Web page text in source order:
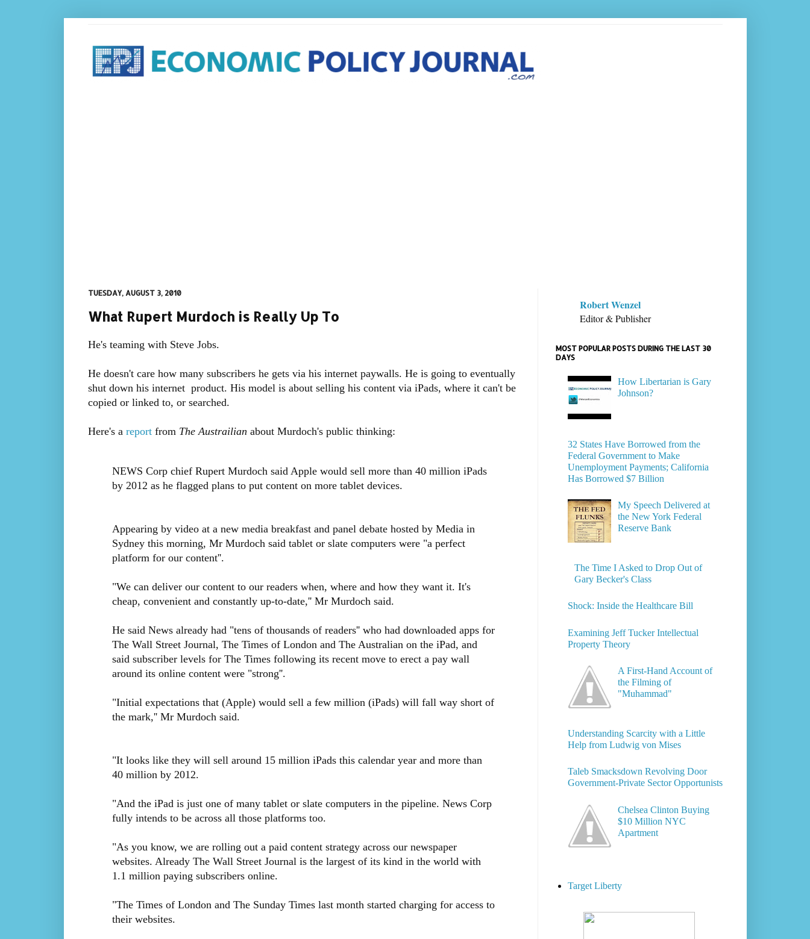
TUESDAY, AUGUST 3, 2010
What Rupert Murdoch is Really Up To
He's teaming with Steve Jobs.
He doesn't care how many subscribers he gets via his internet paywalls. He is going to eventually
shut down his internet product. His model is about selling his content via iPads, where it can't be
copied or linked to, or searched.
Here's a reportfrom The Austrailian about Murdoch's public thinking:
NEWS Corp chief Rupert Murdoch said Apple would sell more than 40 million iPads
by 2012 as he flagged plans to put content on more tablet devices.
Appearing by video at a new media breakfast and panel debate hosted by Media in
Sydney this morning, Mr Murdoch said tablet or slate computers were "a perfect
platform for our content''.
"We can deliver our content to our readers when, where and how they want it. It's
cheap, convenient and constantly up-to-date,'' Mr Murdoch said.
He said News already had "tens of thousands of readers'' who had downloaded apps for
The Wall Street Journal, The Times of London and The Australian on the iPad, and
said subscriber levels for The Times following its recent move to erect a pay wall
around its online content were "strong''.
"Initial expectations that (Apple) would sell a few million (iPads) will fall way short of
the mark,'' Mr Murdoch said.
"It looks like they will sell around 15 million iPads this calendar year and more than
40 million by 2012.
"And the iPad is just one of many tablet or slate computers in the pipeline. News Corp
fully intends to be across all those platforms too.
"As you know, we are rolling out a paid content strategy across our newspaper
websites. Already The Wall Street Journal is the largest of its kind in the world with
1.1 million paying subscribers online.
"The Times of London and The Sunday Times last month started charging for access to
their websites.
Robert Wenzel
Editor & Publisher
MOST POPULAR POSTS DURING THE LAST 30
DAYS
How Libertarian is Gary
Johnson?
32 States Have Borrowed from the
Federal Government to Make
Unemployment Payments; California
Has Borrowed $7 Billion
My Speech Delivered at
the New York Federal
Reserve Bank
The Time I Asked to Drop Out of
Gary Becker's Class
Shock: Inside the Healthcare Bill
Examining Jeff Tucker Intellectual
Property Theory
A First-Hand Account of
the Filming of
"Muhammad"
Understanding Scarcity with a Little
Help from Ludwig von Mises
Taleb Smacksdown Revolving Door
Government-Private Sector Opportunists
Chelsea Clinton Buying
$10 Million NYC
Apartment
Target Liberty